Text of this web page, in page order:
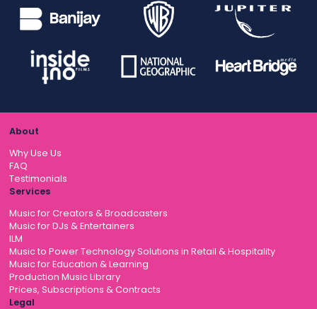
About
Why Use Us
FAQ
Testimonials
Services
Music for Creators & Broadcasters
Music for DJs & Entertainers
ILM
Music to Power Technology Solutions in Retail & Hospitality
Music for Education & Learning
Production Music Library
Prices, Subscriptions & Contracts
Legal